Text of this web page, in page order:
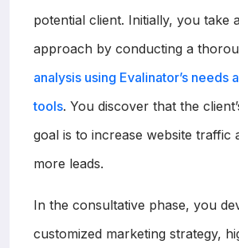
potential client. Initially, you take
approach by conducting a
analysis using Evalinator’s needs
tools. You discover that the
goal is to increase website traffic
more leads.
In the consultative phase, you
customized marketing strategy,